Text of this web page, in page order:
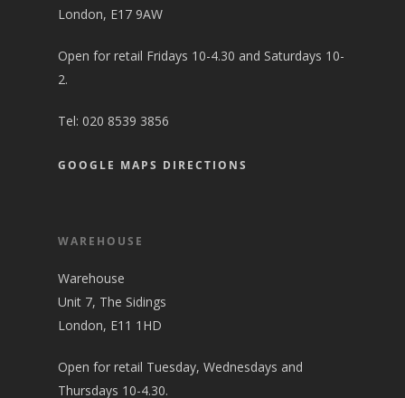
London, E17 9AW
Open for retail Fridays 10-4.30 and Saturdays 10-
2.
Tel: 020 8539 3856
GOOGLE MAPS DIRECTIONS
WAREHOUSE
Warehouse
Unit 7, The Sidings
London, E11 1HD
Open for retail Tuesday, Wednesdays and
Thursdays 10-4.30.